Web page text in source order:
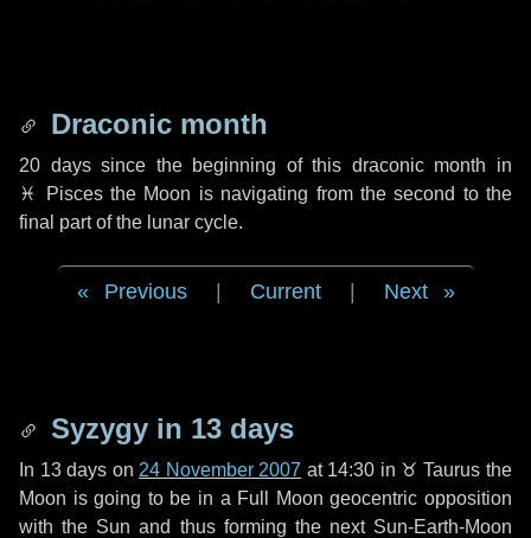
Draconic month
20 dayssince the beginning of this draconic month in
♓ Piscesthe Moon is navigating from the second to the
final part of the lunar cycle.
Previous Current Next
Syzygy in 13 days
In 13 days on 24 November 2007 at 14:30 in ♉ Taurus the
Moon is going to be in a Full Moon geocentric opposition
with the Sun and thus forming the next Sun-Earth-Moon